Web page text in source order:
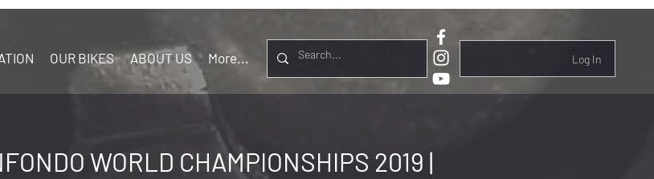
OUR BIKES ABOUT US More... Log In
WORLD CHAMPIONSHIPS 2019 |